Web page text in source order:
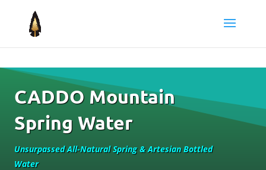
CADDO Mountain
Spring Water
Unsurpassed All-Natural Spring & Artesian Bottled
Water